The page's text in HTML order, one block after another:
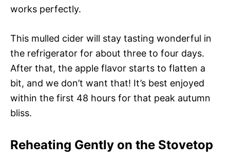
works perfectly.
This mulled cider will stay tasting wonderful in
the refrigerator for about three to four days.
After that, the apple flavor starts to flatten a
bit, and we don’t want that! It’s best enjoyed
within the first 48 hours for that peak autumn
bliss.
Reheating Gently on the Stovetop